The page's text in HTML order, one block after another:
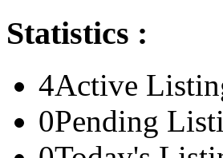
Statistics :
4Active
0Pending